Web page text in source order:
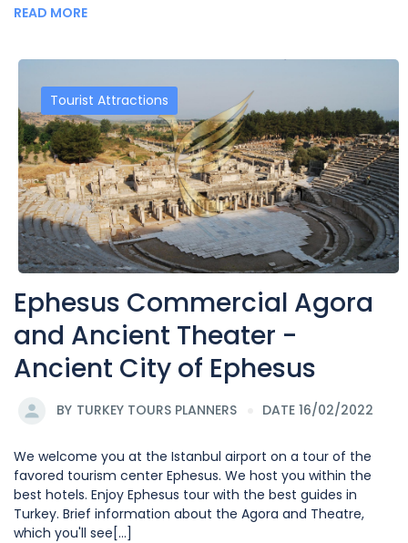
READ MORE
Tourist Attractions
Ephesus Commercial Agora
and Ancient Theater -
Ancient City of Ephesus
BY TURKEY TOURS PLANNERS DATE 16/02/2022
We welcome you at the Istanbul airport on a tour of the
favored tourism center Ephesus. We host you within the
best hotels. Enjoy Ephesus tour with the best guides in
Turkey. Brief information about the Agora and Theatre,
which you'll see[...]